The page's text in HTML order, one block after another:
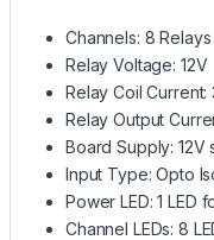
Channels: 8 Relays
Relay Voltage: 12V
Relay Coil Current:
Relay Output
Board Supply:
Input Type: Opto
Power LED: 1 LED
Channel LEDs: 8